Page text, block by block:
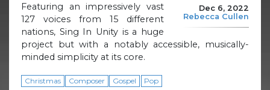
Dec 6, 2022
Rebecca Cullen
Featuring an impressively vast
127 voices from 15 different
nations, Sing In Unity is a huge
project but with a notably accessible, musically-
minded simplicity at its core.
Christmas Composer Gospel Pop